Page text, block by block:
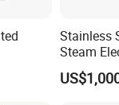
Soft
Stainless
Steam
Cooling
Aging